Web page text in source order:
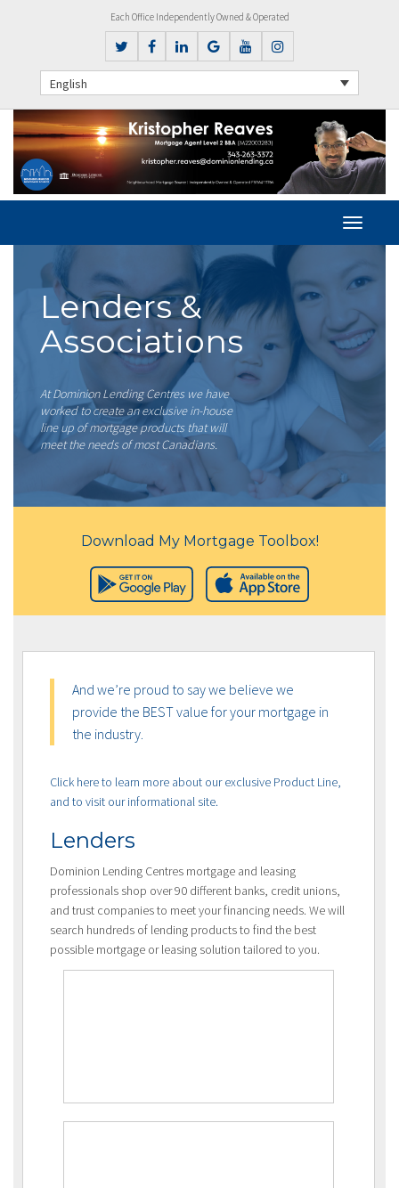
Each Office Independently Owned & Operated
English
Lenders &
Associations
At Dominion Lending Centres we have
worked to create an exclusive in-house
line up of mortgage products that will
meet the needs of most Canadians.
Download My Mortgage Toolbox!
And we’re proud to say we believe we
provide the BEST value for your mortgage in
the industry.
Click here to learn more about our exclusive Product Line,
and to visit our informational site.
Lenders
Dominion Lending Centres mortgage and leasing
professionals shop over 90 different banks, credit unions,
and trust companies to meet your financing needs. We will
search hundreds of lending products to find the best
possible mortgage or leasing solution tailored to you.